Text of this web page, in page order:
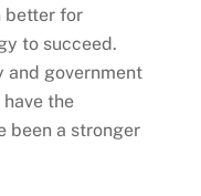
better for
to succeed.
and government
the
been a stronger